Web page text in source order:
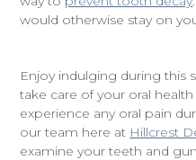
would otherwise stay on
Enjoy indulging during this
take care of your oral
experience any oral pain
our team here at Hillcrest
examine your teeth and